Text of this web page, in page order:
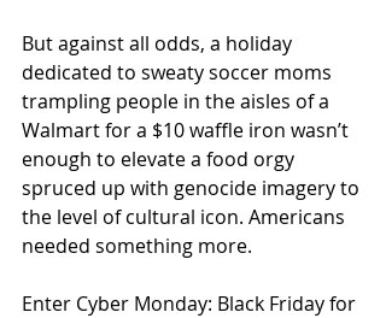
But against all odds, a holiday
dedicated to sweaty soccer moms
trampling people in the aisles of a
Walmart for a $10 waffle iron wasn’t
enough to elevate a food orgy
spruced up with genocide imagery to
the level of cultural icon. Americans
needed something more.
Enter Cyber Monday: Black Friday for